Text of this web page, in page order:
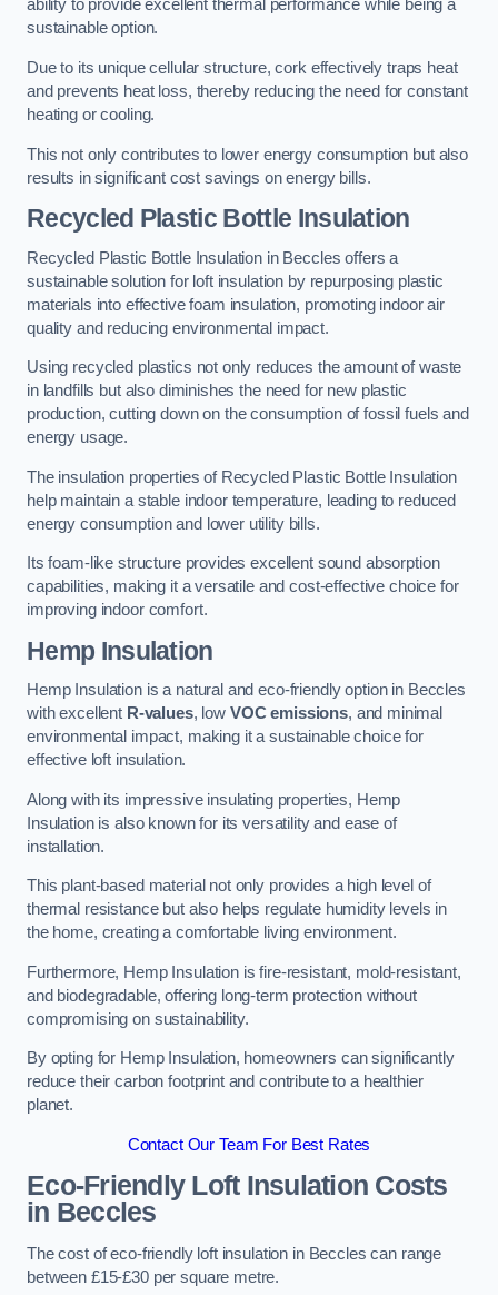
ability to provide excellent thermal performance while being a
sustainable option.
Due to its unique cellular structure, cork effectively traps heat
and prevents heat loss, thereby reducing the need for constant
heating or cooling.
This not only contributes to lower energy consumption but also
results in significant cost savings on energy bills.
Recycled Plastic Bottle Insulation
Recycled Plastic Bottle Insulation in Beccles offers a
sustainable solution for loft insulation by repurposing plastic
materials into effective foam insulation, promoting indoor air
quality and reducing environmental impact.
Using recycled plastics not only reduces the amount of waste
in landfills but also diminishes the need for new plastic
production, cutting down on the consumption of fossil fuels and
energy usage.
The insulation properties of Recycled Plastic Bottle Insulation
help maintain a stable indoor temperature, leading to reduced
energy consumption and lower utility bills.
Its foam-like structure provides excellent sound absorption
capabilities, making it a versatile and cost-effective choice for
improving indoor comfort.
Hemp Insulation
Hemp Insulation is a natural and eco-friendly option in Beccles
with excellent R-values, low VOC emissions, and minimal
environmental impact, making it a sustainable choice for
effective loft insulation.
Along with its impressive insulating properties, Hemp
Insulation is also known for its versatility and ease of
installation.
This plant-based material not only provides a high level of
thermal resistance but also helps regulate humidity levels in
the home, creating a comfortable living environment.
Furthermore, Hemp Insulation is fire-resistant, mold-resistant,
and biodegradable, offering long-term protection without
compromising on sustainability.
By opting for Hemp Insulation, homeowners can significantly
reduce their carbon footprint and contribute to a healthier
planet.
Contact Our Team For Best Rates
Eco-Friendly Loft Insulation Costs
in Beccles
The cost of eco-friendly loft insulation in Beccles can range
between £15-£30 per square metre.